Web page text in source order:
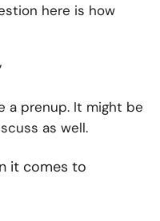
here is how
a prenup. It might be
as well.
it comes to